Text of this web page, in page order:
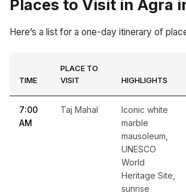
Places to Visit in Agra
Here’s a list for a one-day itinerary of
TIME
PLACE TO
VISIT
HIGHLIGHTS
7:00
AM
Taj Mahal
Iconic white
marble
mausoleum,
UNESCO
World
Heritage Site,
sunrise